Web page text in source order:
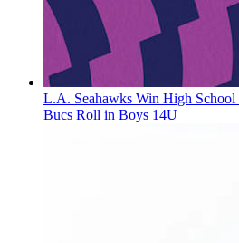
L.A. Seahawks Win High
Bucs Roll in Boys 14U